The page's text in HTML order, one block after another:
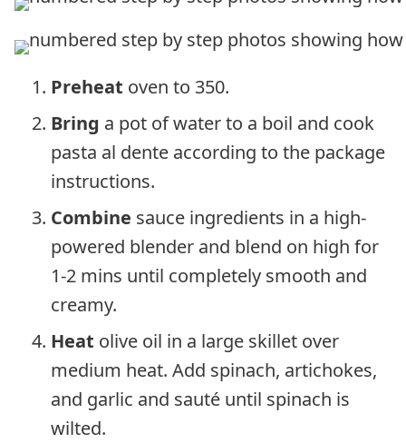
Preheat oven to 350.
Bring a pot of water to a boil and cook
pasta al dente according to the package
instructions.
Combine sauce ingredients in a high-
powered blender and blend on high for
1-2 mins until completely smooth and
creamy.
Heat olive oil in a large skillet over
medium heat. Add spinach, artichokes,
and garlic and sauté until spinach is
wilted.